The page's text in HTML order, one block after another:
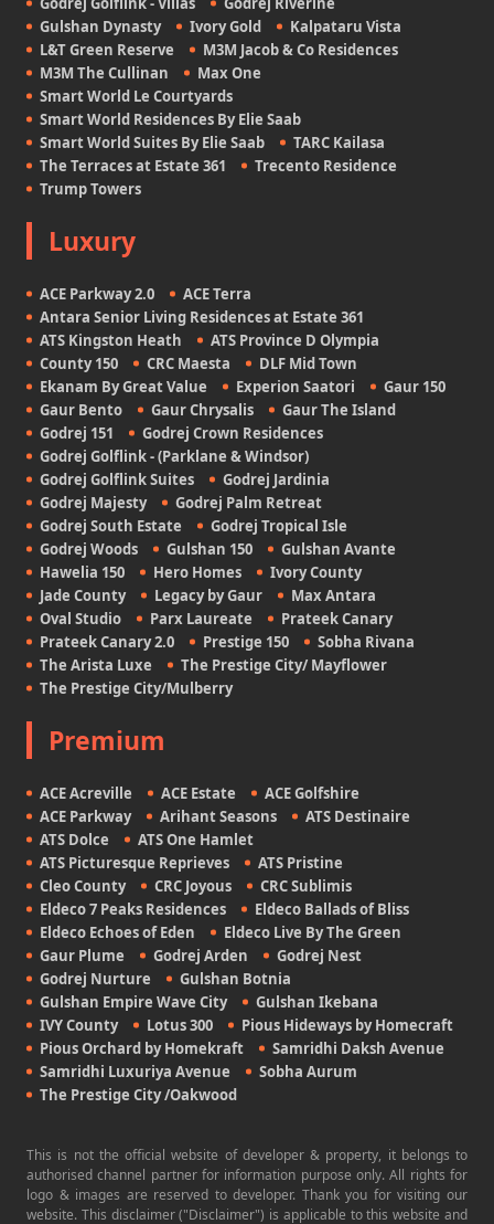
Gulshan Dynasty
Ivory Gold
Kalpataru Vista
L&T Green Reserve
M3M Jacob & Co Residences
M3M The Cullinan
Max One
Smart World Le Courtyards
Smart World Residences By Elie Saab
Smart World Suites By Elie Saab
TARC Kailasa
The Terraces at Estate 361
Trecento Residence
Trump Towers
Luxury
ACE Parkway 2.0
ACE Terra
Antara Senior Living Residences at Estate 361
ATS Kingston Heath
ATS Province D Olympia
County 150
CRC Maesta
DLF Mid Town
Ekanam By Great Value
Experion Saatori
Gaur 150
Gaur Bento
Gaur Chrysalis
Gaur The Island
Godrej 151
Godrej Crown Residences
Godrej Golflink - (Parklane & Windsor)
Godrej Golflink Suites
Godrej Jardinia
Godrej Majesty
Godrej Palm Retreat
Godrej South Estate
Godrej Tropical Isle
Godrej Woods
Gulshan 150
Gulshan Avante
Hawelia 150
Hero Homes
Ivory County
Jade County
Legacy by Gaur
Max Antara
Oval Studio
Parx Laureate
Prateek Canary
Prateek Canary 2.0
Prestige 150
Sobha Rivana
The Arista Luxe
The Prestige City/ Mayflower
The Prestige City/Mulberry
Premium
ACE Acreville ACE Estate
ACE Golfshire
ACE Parkway
Arihant Seasons
ATS Destinaire
ATS Dolce
ATS One Hamlet
ATS Picturesque Reprieves
ATS Pristine
Cleo County
CRC Joyous
CRC Sublimis
Eldeco 7 Peaks Residences
Eldeco Ballads of Bliss
Eldeco Echoes of Eden
Eldeco Live By The Green
Gaur Plume
Godrej Arden
Godrej Nest
Godrej Nurture
Gulshan Botnia
Gulshan Empire Wave City
Gulshan Ikebana
IVY County
Lotus 300
Pious Hideways by Homecraft
Pious Orchard by Homekraft
Samridhi Daksh Avenue
Samridhi Luxuriya Avenue
Sobha Aurum
The Prestige City /Oakwood
This is not the official website of developer & property, it belongs to
authorised channel partner for information purpose only. All rights for
logo & images are reserved to developer. Thank you for visiting our
website. This disclaimer ("Disclaimer") is applicable to this website and